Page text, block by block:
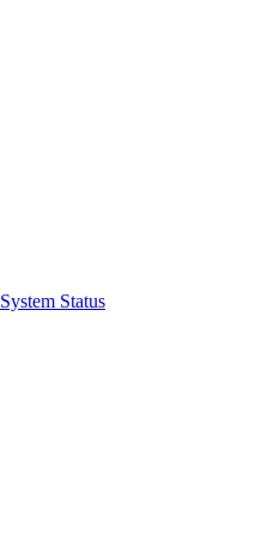
System Status